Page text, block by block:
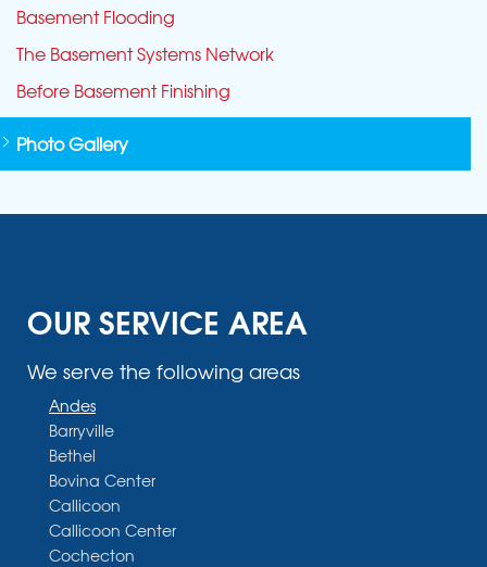
Basement Flooding
The Basement Systems Network
Before Basement Finishing
Photo Gallery
OUR SERVICE AREA
We serve the following areas
Andes
Barryville
Bethel
Bovina Center
Callicoon
Callicoon Center
Cochecton